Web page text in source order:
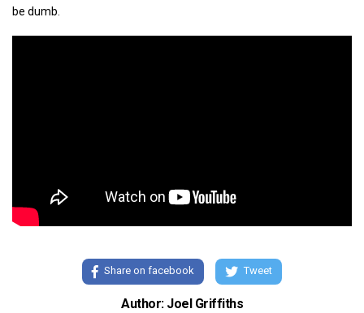
be dumb.
Share on facebook Tweet
Author: Joel Griffiths